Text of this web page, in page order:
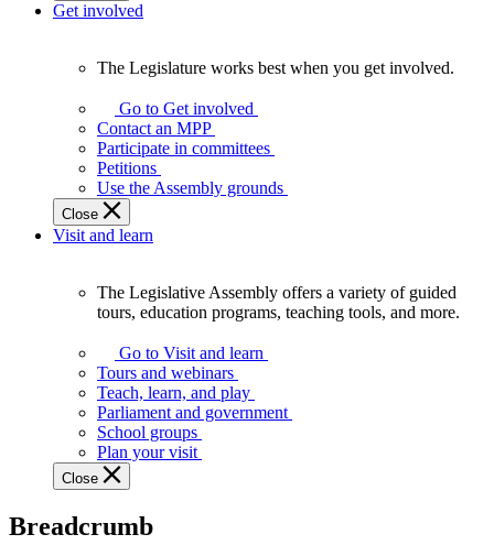
Get involved
Legislature
works
best
when
get
involved.
The Legislature works best when you get involved.
Go to Get involved
Contact an MPP
Participate in committees
Petitions
Use the Assembly grounds
Close
Visit and learn
Assembly
offers
variety
guided
tours,
education
teaching
The Legislative Assembly offers a variety of guided
tours, education programs, teaching tools, and more.
Go to Visit and learn
Tours and webinars
Teach, learn, and play
Parliament and government
School groups
Plan your visit
Close
Breadcrumb